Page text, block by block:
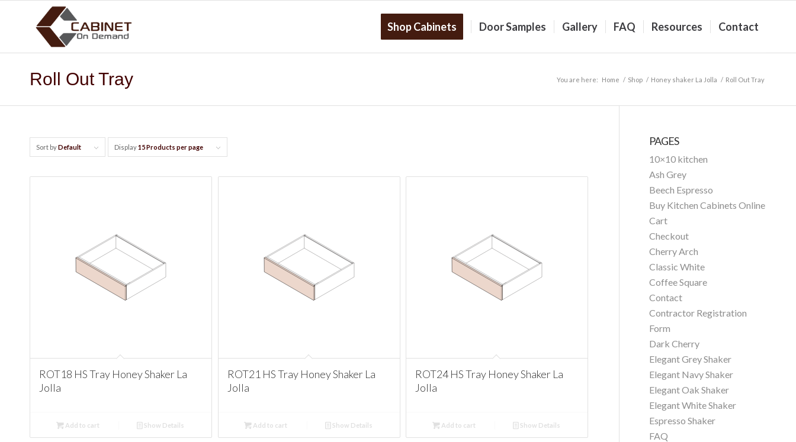
Shop Cabinets Door Samples Gallery FAQ Resources Contact
Roll Out Tray You are here: Home / Shop / Honey shaker La Jolla / Roll Out Tray
Sort byDefault Display15 Products per page
ROT18 HS Tray Honey Shaker La
Jolla
Add to cart Show Details
ROT21 HS Tray Honey Shaker La
Jolla
Add to cart Show Details
ROT24 HS Tray Honey Shaker La
Jolla
Add to cart Show Details
PAGES
10×10 kitchen
Ash Grey
Beech Espresso
Buy Kitchen Cabinets Online
Cart
Checkout
Cherry Arch
Classic White
Coffee Square
Contact
Contractor Registration
Form
Dark Cherry
Elegant Grey Shaker
Elegant Navy Shaker
Elegant Oak Shaker
Elegant White Shaker
Espresso Shaker
FAQ